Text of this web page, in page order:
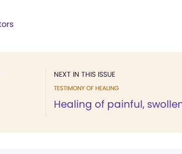
NEXT IN THIS ISSUE
TESTIMONY OF HEALING
Healing of painful,